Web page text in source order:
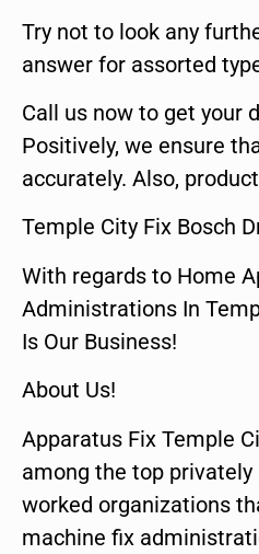
Try not to look any
answer for assorted
Call us now to get your
Positively, we ensure
accurately. Also,
Temple City Fix Bosch
With regards to Home
Administrations In
Is Our Business!
About Us!
Apparatus Fix Temple
among the top privately
worked organizations
machine fix